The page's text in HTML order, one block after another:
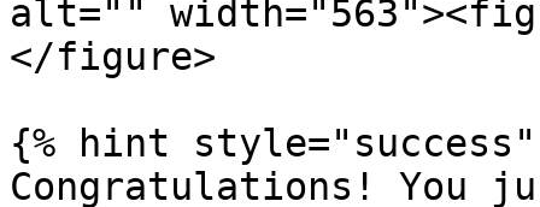
alt=""
</figure>
{% hint style="success"
Congratulations! You